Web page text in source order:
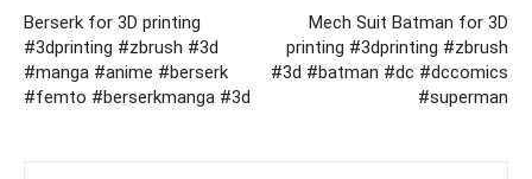
Berserk for 3D printing
#3dprinting #zbrush #3d
#manga #anime #berserk
#femto #berserkmanga #3d
Mech Suit Batman for 3D
printing #3dprinting #zbrush
#3d #batman #dc #dccomics
#superman